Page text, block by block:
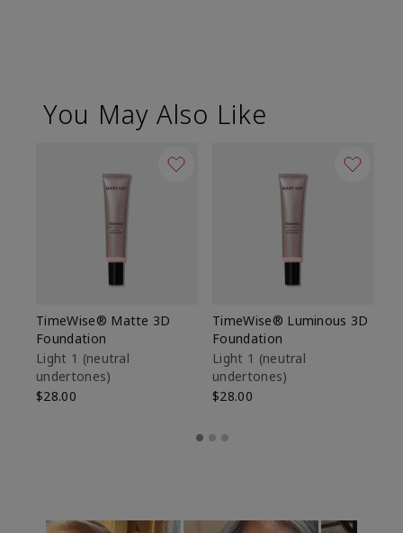
You May Also Like
TimeWise® Matte 3D
Foundation
Light 1​ (neutral
undertones)
$28.00
TimeWise® Luminous 3D
Foundation
Light 1​ (neutral
undertones)
$28.00